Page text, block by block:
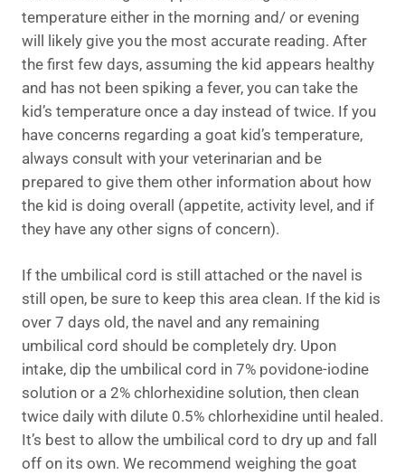
temperature either in the morning and/ or evening
will likely give you the most accurate reading. After
the first few days, assuming the kid appears healthy
and has not been spiking a fever, you can take the
kid’s temperature once a day instead of twice. If you
have concerns regarding a goat kid’s temperature,
always consult with your veterinarian and be
prepared to give them other information about how
the kid is doing overall (appetite, activity level, and if
they have any other signs of concern).
If the umbilical cord is still attached or the navel is
still open, be sure to keep this area clean. If the kid is
over 7 days old, the navel and any remaining
umbilical cord should be completely dry. Upon
intake, dip the umbilical cord in 7% povidone-iodine
solution or a 2% chlorhexidine solution, then clean
twice daily with dilute 0.5% chlorhexidine until healed.
It’s best to allow the umbilical cord to dry up and fall
off on its own. We recommend weighing the goat